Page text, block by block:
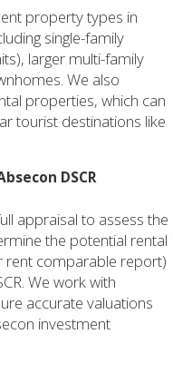
property types in
single-family
larger multi-family
We also
properties, which can
tourist destinations like
DSCR
appraisal to assess the
the potential rental
rent comparable report)
We work with
accurate valuations
investment